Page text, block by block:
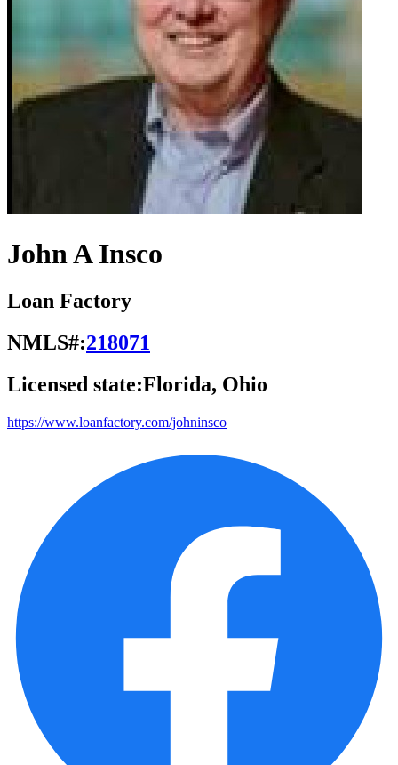
John A Insco
Loan Factory
NMLS#:218071
Licensed state:Florida, Ohio
https://www.loanfactory.com/johninsco